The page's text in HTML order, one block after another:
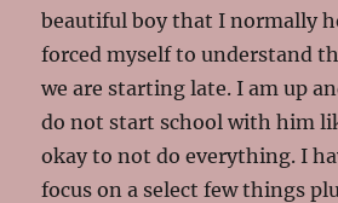
beautiful boy that I normally
forced myself to understand
we are starting late. I am up
do not start school with him
okay to not do everything. I
focus on a select few things